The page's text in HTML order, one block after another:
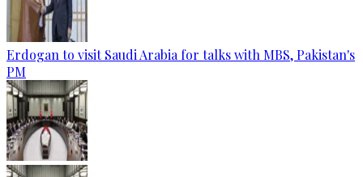
Erdogan to visit Saudi Arabia for talks with MBS, Pakistan's
PM